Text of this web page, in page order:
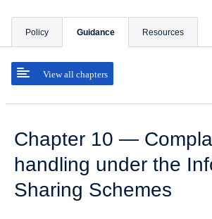
Policy Guidance
View all chapters
Resources
Chapter 10 —
handling under the
Sharing Schemes